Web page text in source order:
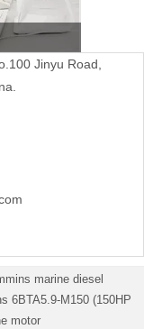
Jinyu Road,
marine diesel
6BTA5.9-M150 (150HP
motor